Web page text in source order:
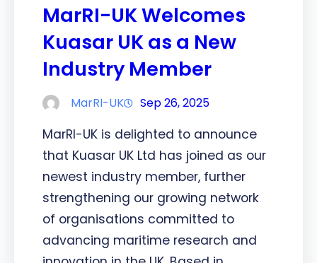
MarRI-UK Welcomes
Kuasar UK as a New
Industry Member
MarRI-UK Sep 26, 2025
MarRI-UK is delighted to announce
that Kuasar UK Ltd has joined as our
newest industry member, further
strengthening our growing network
of organisations committed to
advancing maritime research and